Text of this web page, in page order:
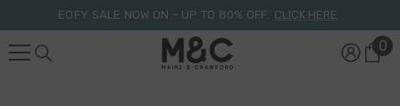
Skip To ContentEOFY SALE NOW ON – UP TO 80% OFF. CLICK HERE
00